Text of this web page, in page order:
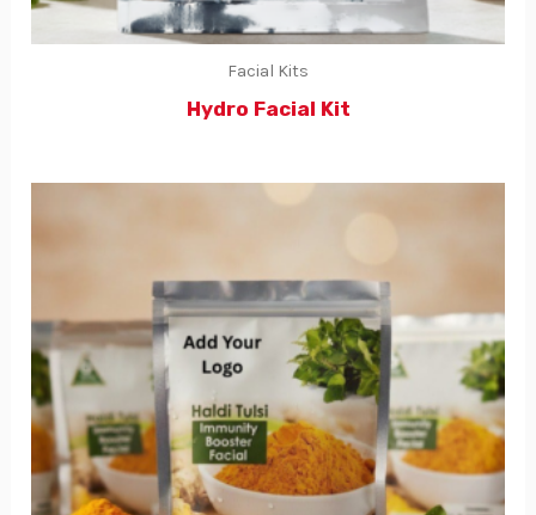
Facial Kits
Hydro Facial Kit